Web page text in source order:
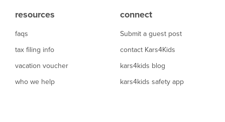
resources
faqs
tax filing info
vacation voucher
who we help
connect
Submit a guest post
contact Kars4Kids
kars4kids blog
kars4kids safety app